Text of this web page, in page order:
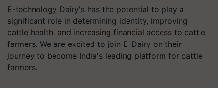
E-technology Dairy's has the potential to play a
significant role in determining identity, improving
cattle health, and increasing financial access to cattle
farmers. We are excited to join E-Dairy on their
journey to become India's leading platform for cattle
farmers.